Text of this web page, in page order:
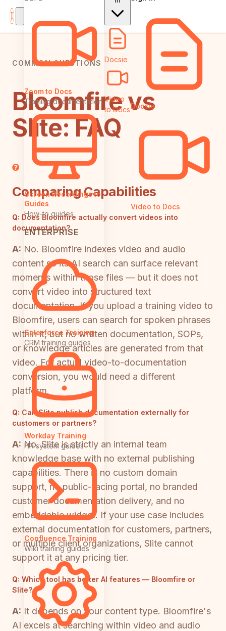
Zoom to Docs
Training documentation
Screen Recordings to
Guides
How-to guides
ENTERPRISE
Salesforce Training
CRM training guides
Workday Training
HR system guides
Confluence Training
Wiki training guides
Docsie
Video
to DocsDocsie
Video to Docs
COMMON QUESTIONS
Bloomfire vs
Slite: FAQ
Comparing Capabilities
Q: Does Bloomfire actually convert videos into
documentation?
A: No. Bloomfire indexes video and audio
content so its AI search can surface relevant
moments within those files — but it does not
convert video into structured text
documentation. If you upload a training video to
Bloomfire, users can search for spoken phrases
within it, but no written documentation, SOPs,
or knowledge articles are generated from that
video. For actual video-to-documentation
conversion, you would need a different
platform.
Q: Can Slite publish documentation externally for
customers or partners?
A: No. Slite is strictly an internal team
knowledge base with no external publishing
capabilities. There is no custom domain
support, no public-facing portal, no branded
customer documentation delivery, and no
embeddable widget. If your use case includes
external documentation for customers, partners,
or multiple client organizations, Slite cannot
support it at any pricing tier.
Q: Which tool has better AI features — Bloomfire or
Slite?
A: It depends on your content type. Bloomfire's
AI excels at searching within video and audio